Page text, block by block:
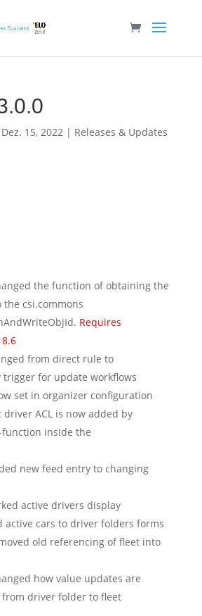
Dez. 15, 2022| Releases & Updates
the function of obtaining the
csi.commons
Requires
from direct rule to
trigger for update workflows
set in organizer configuration
driver ACL is now added by
function inside the
new feed entry to changing
active drivers display
active cars to driver folders forms
old referencing of fleet into
how value updates are
driver folder to fleet